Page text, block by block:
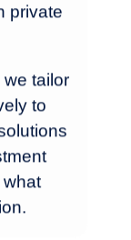
private
tailor
to